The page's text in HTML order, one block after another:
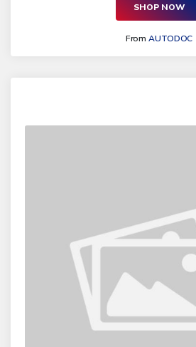
SHOP NOW
FromAUTODOC